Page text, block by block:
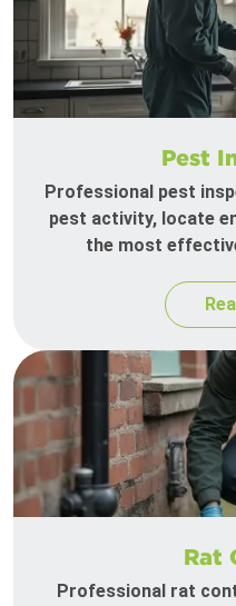
Pest
Professional pest
pest activity, locate
the most
Rat
Professional rat